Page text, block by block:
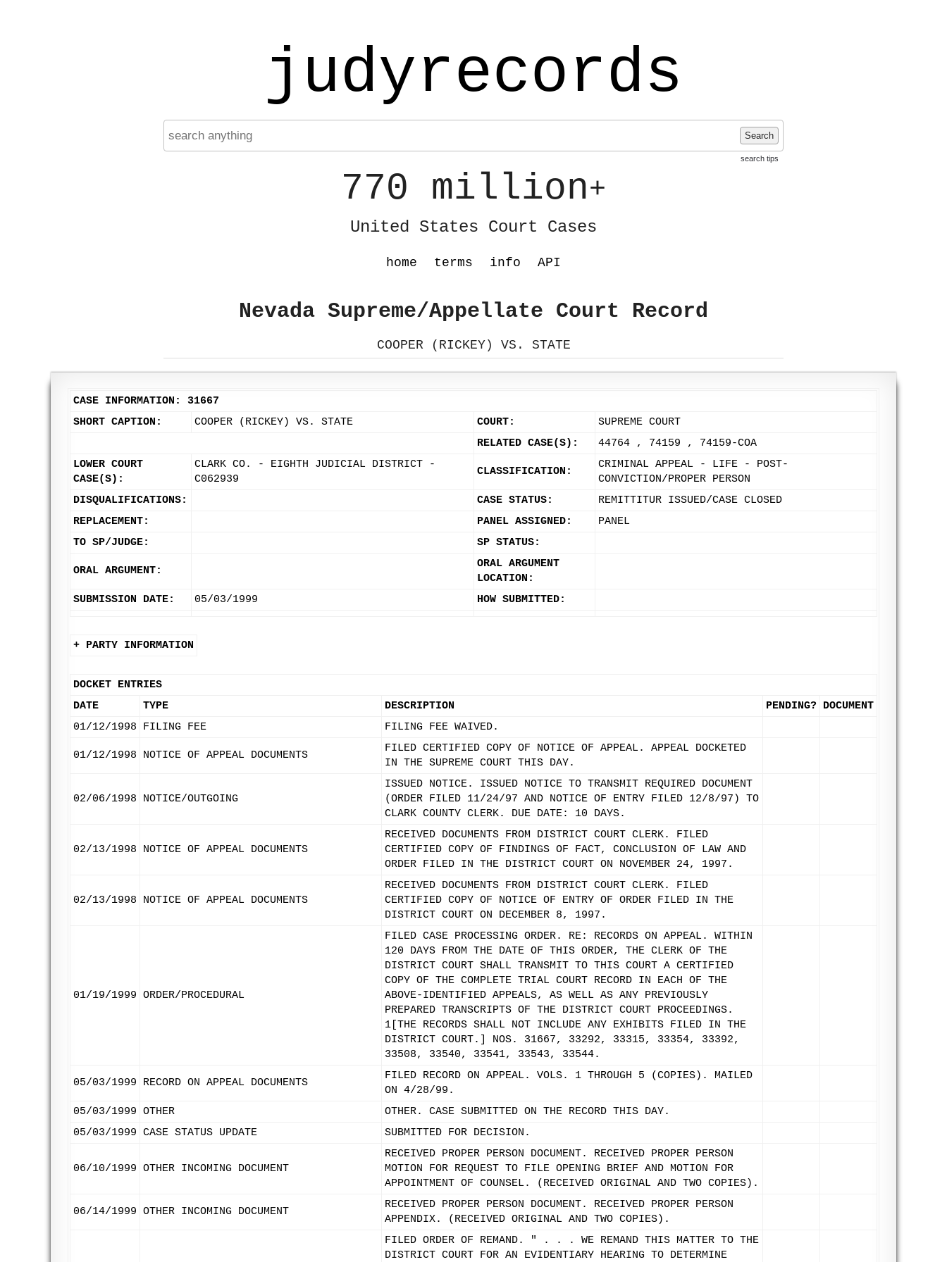
judyrecords
Search
search tips
770 million+
United States Court Cases
home terms info API
Nevada Supreme/Appellate Court Record
COOPER (RICKEY) VS. STATE
CASE INFORMATION: 31667
SHORT CAPTION:
COOPER (RICKEY) VS. STATE COURT:
SUPREME COURT
RELATED CASE(S):
44764 , 74159 , 74159-COA
LOWER COURT
CASE(S):
CLARK CO. - EIGHTH JUDICIAL DISTRICT -
C062939
CLASSIFICATION:
CRIMINAL APPEAL - LIFE - POST-
CONVICTION/PROPER PERSON
DISQUALIFICATIONS:
CASE STATUS:
REMITTITUR ISSUED/CASE CLOSED
REPLACEMENT:
PANEL ASSIGNED:
PANEL
TO SP/JUDGE:
SP STATUS:
ORAL ARGUMENT:
ORAL ARGUMENT
LOCATION:
SUBMISSION DATE:
05/03/1999 HOW SUBMITTED:
+ PARTY INFORMATION
DOCKET ENTRIES
DATE
TYPE DESCRIPTION PENDING? DOCUMENT
01/12/1998
FILING FEE FILING FEE WAIVED.
01/12/1998 NOTICE OF APPEAL DOCUMENTS
FILED CERTIFIED COPY OF NOTICE OF APPEAL. APPEAL DOCKETED
IN THE SUPREME COURT THIS DAY.
02/06/1998 NOTICE/OUTGOING
ISSUED NOTICE. ISSUED NOTICE TO TRANSMIT REQUIRED DOCUMENT
(ORDER FILED 11/24/97 AND NOTICE OF ENTRY FILED 12/8/97) TO
CLARK COUNTY CLERK. DUE DATE: 10 DAYS.
02/13/1998 NOTICE OF APPEAL DOCUMENTS
RECEIVED DOCUMENTS FROM DISTRICT COURT CLERK. FILED
CERTIFIED COPY OF FINDINGS OF FACT, CONCLUSION OF LAW AND
ORDER FILED IN THE DISTRICT COURT ON NOVEMBER 24, 1997.
02/13/1998 NOTICE OF APPEAL DOCUMENTS
RECEIVED DOCUMENTS FROM DISTRICT COURT CLERK. FILED
CERTIFIED COPY OF NOTICE OF ENTRY OF ORDER FILED IN THE
DISTRICT COURT ON DECEMBER 8, 1997.
01/19/1999 ORDER/PROCEDURAL
FILED CASE PROCESSING ORDER. RE: RECORDS ON APPEAL. WITHIN
120 DAYS FROM THE DATE OF THIS ORDER, THE CLERK OF THE
DISTRICT COURT SHALL TRANSMIT TO THIS COURT A CERTIFIED
COPY OF THE COMPLETE TRIAL COURT RECORD IN EACH OF THE
ABOVE-IDENTIFIED APPEALS, AS WELL AS ANY PREVIOUSLY
PREPARED TRANSCRIPTS OF THE DISTRICT COURT PROCEEDINGS.
1[THE RECORDS SHALL NOT INCLUDE ANY EXHIBITS FILED IN THE
DISTRICT COURT.] NOS. 31667, 33292, 33315, 33354, 33392,
33508, 33540, 33541, 33543, 33544.
05/03/1999 RECORD ON APPEAL DOCUMENTS
FILED RECORD ON APPEAL. VOLS. 1 THROUGH 5 (COPIES). MAILED
ON 4/28/99.
05/03/1999 OTHER
OTHER. CASE SUBMITTED ON THE RECORD THIS DAY.
05/03/1999 CASE STATUS UPDATE SUBMITTED FOR DECISION.
06/10/1999 OTHER INCOMING DOCUMENT
RECEIVED PROPER PERSON DOCUMENT. RECEIVED PROPER PERSON
MOTION FOR REQUEST TO FILE OPENING BRIEF AND MOTION FOR
APPOINTMENT OF COUNSEL. (RECEIVED ORIGINAL AND TWO COPIES).
06/14/1999 OTHER INCOMING DOCUMENT
RECEIVED PROPER PERSON DOCUMENT. RECEIVED PROPER PERSON
APPENDIX. (RECEIVED ORIGINAL AND TWO COPIES).
FILED ORDER OF REMAND. " . . . WE REMAND THIS MATTER TO THE
DISTRICT COURT FOR AN EVIDENTIARY HEARING TO DETERMINE